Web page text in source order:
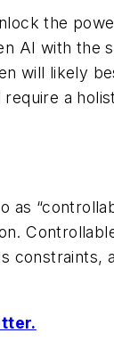
the
AI with the
will likely
a
constraints,